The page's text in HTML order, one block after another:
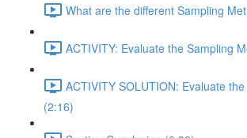
What are the different Sampling
ACTIVITY: Evaluate the Sampling
ACTIVITY SOLUTION: Evaluate
(2:16)